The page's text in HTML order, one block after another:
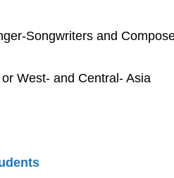
Songwriters and
West- and Central- Asia